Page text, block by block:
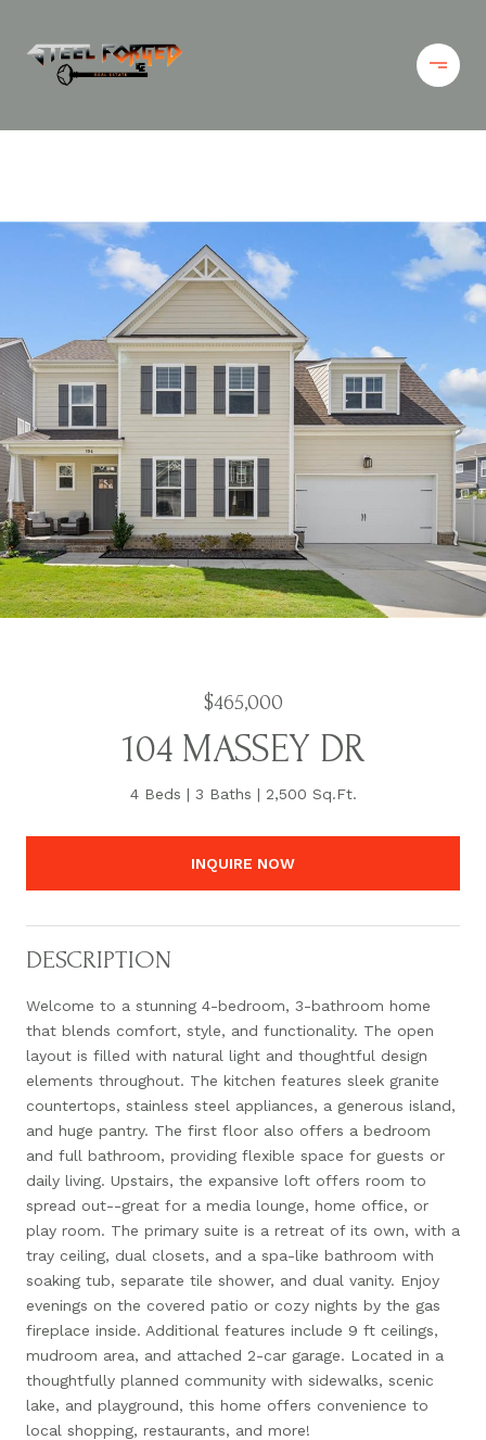
$465,000
104 MASSEY DR
4 Beds 3 Baths 2,500 Sq.Ft.
INQUIRE NOW
DESCRIPTION
Welcome to a stunning 4-bedroom, 3-bathroom home
that blends comfort, style, and functionality. The open
layout is filled with natural light and thoughtful design
elements throughout. The kitchen features sleek granite
countertops, stainless steel appliances, a generous island,
and huge pantry. The first floor also offers a bedroom
and full bathroom, providing flexible space for guests or
daily living. Upstairs, the expansive loft offers room to
spread out--great for a media lounge, home office, or
play room. The primary suite is a retreat of its own, with a
tray ceiling, dual closets, and a spa-like bathroom with
soaking tub, separate tile shower, and dual vanity. Enjoy
evenings on the covered patio or cozy nights by the gas
fireplace inside. Additional features include 9 ft ceilings,
mudroom area, and attached 2-car garage. Located in a
thoughtfully planned community with sidewalks, scenic
lake, and playground, this home offers convenience to
local shopping, restaurants, and more!